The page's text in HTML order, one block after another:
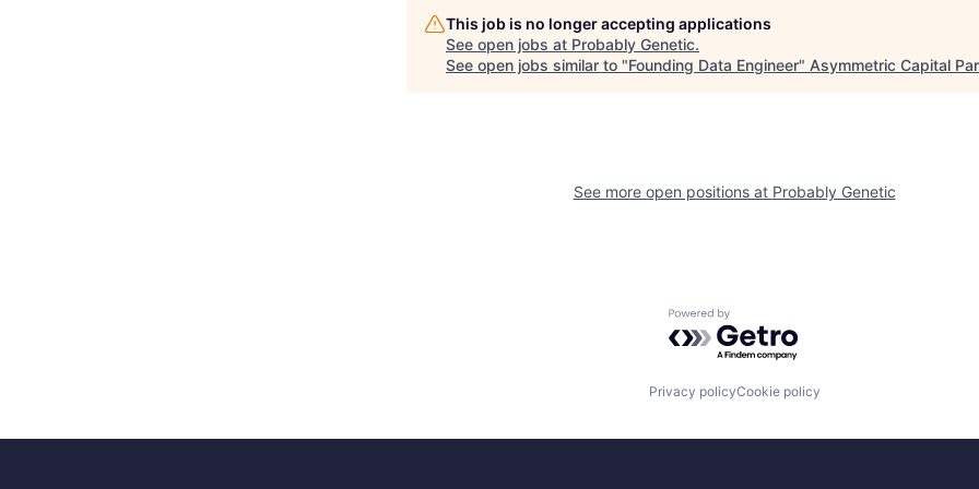
This job is no longer accepting applications
See open jobs at Probably Genetic.
See open jobs similar to "Founding Data Engineer" Asymmetric Capital
See more open positions at Probably Genetic
Powered by Getro.com
Privacy policyCookie policy